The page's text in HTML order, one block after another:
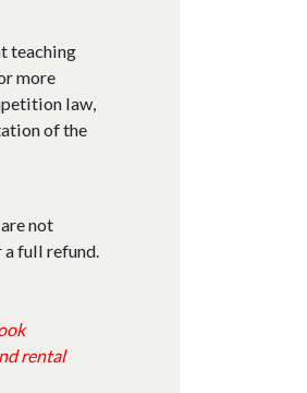
teaching
more
law,
of the
not
full refund.
rental